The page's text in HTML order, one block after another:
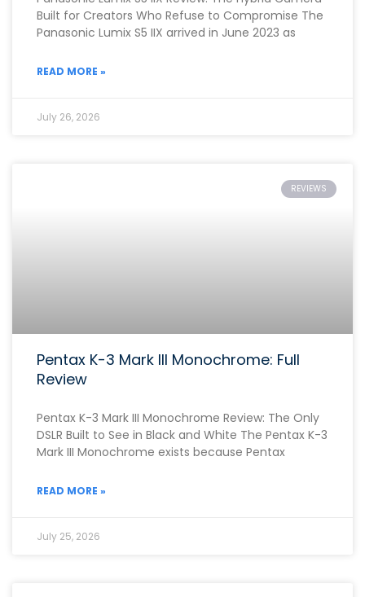
Built for Creators Who Refuse to Compromise The
Panasonic Lumix S5 IIX arrived in June 2023 as
READ MORE »
July 26, 2026
REVIEWS
Pentax K-3 Mark III Monochrome: Full
Review
Pentax K-3 Mark III Monochrome Review: The Only
DSLR Built to See in Black and White The Pentax K-3
Mark III Monochrome exists because Pentax
READ MORE »
July 25, 2026